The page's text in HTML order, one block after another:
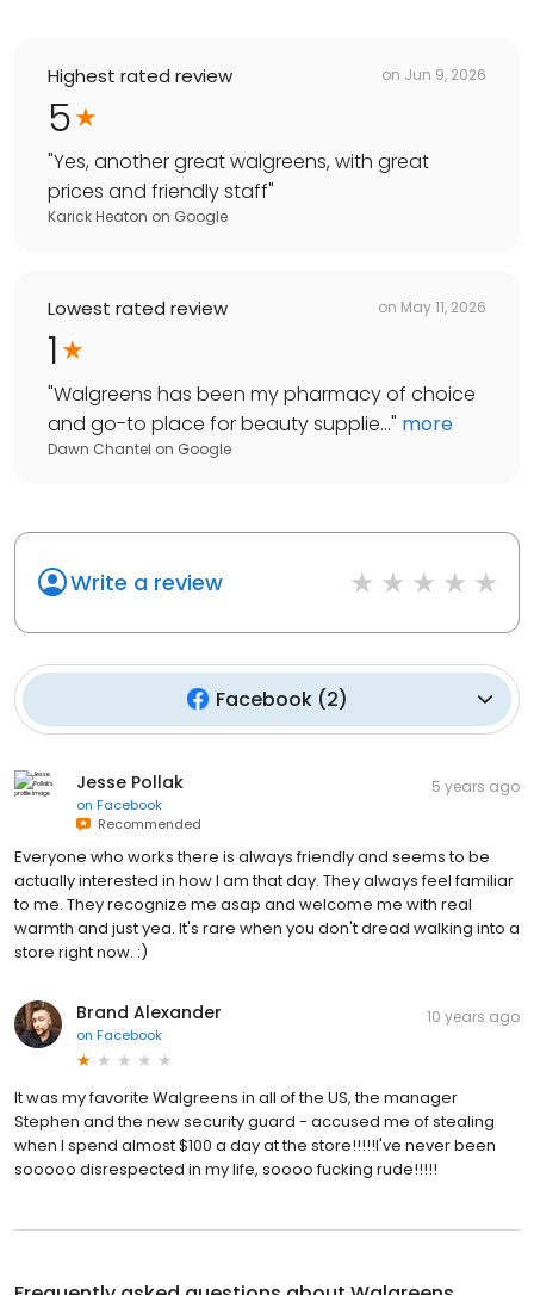
Highest rated review on Jun 9, 2026
5
"Yes, another great walgreens, with great
prices and friendly staff"
Karick Heaton on Google
Lowest rated review on May 11, 2026
1
"Walgreens has been my pharmacy of choice
and go-to place for beauty supplie..." more
Dawn Chantel on Google
Write a review
Facebook(2)
Jesse Pollak
on Facebook
Recommended
5 years ago
Everyone who works there is always friendly and seems to be
actually interested in how I am that day. They always feel familiar
to me. They recognize me asap and welcome me with real
warmth and just yea. It's rare when you don't dread walking into a
store right now. :)
Brand Alexander
on Facebook
10 years ago
It was my favorite Walgreens in all of the US, the manager
Stephen and the new security guard - accused me of stealing
when I spend almost $100 a day at the store!!!!!I've never been
sooooo disrespected in my life, soooo fucking rude!!!!!